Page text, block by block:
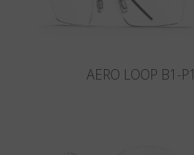
AERO LOOP B1-P1